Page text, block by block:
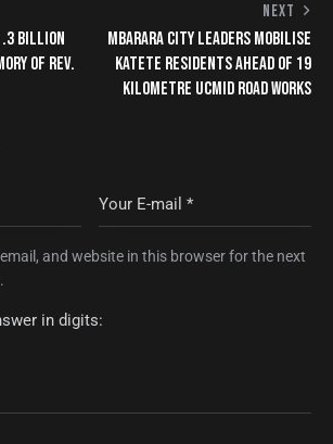
BILLION
OF REV.
NEXT
MBARARA CITY LEADERS MOBILISE
KATETE RESIDENTS AHEAD OF 19
KILOMETRE UCMID ROAD WORKS
and website in this browser for the next
in digits: